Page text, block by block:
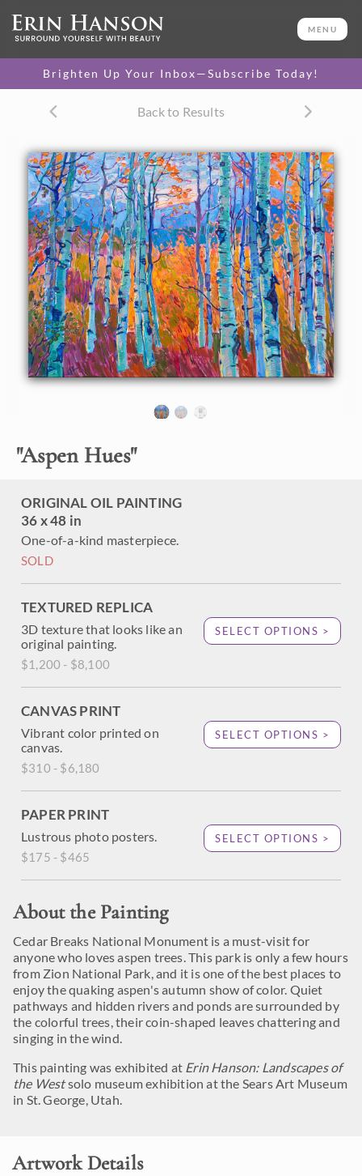
MENU
Brighten Up Your Inbox—Subscribe Today!
Back to Results
"Aspen Hues"
ORIGINAL OIL PAINTING
36 x 48 in
One-of-a-kind masterpiece.
SOLD
TEXTURED REPLICA
3D texture that looks like an
original painting.
$1,200 - $8,100
SELECT OPTIONS >
CANVAS PRINT
Vibrant color printed on
canvas.
$310 - $6,180
SELECT OPTIONS >
PAPER PRINT
Lustrous photo posters.
$175 - $465
SELECT OPTIONS >
About the Painting
Cedar Breaks National Monument is a must-visit for
anyone who loves aspen trees. This park is only a few hours
from Zion National Park, and it is one of the best places to
enjoy the quaking aspen's autumn show of color. Quiet
pathways and hidden rivers and ponds are surrounded by
the colorful trees, their coin-shaped leaves chattering and
singing in the wind.
This painting was exhibited at Erin Hanson: Landscapes of
the Westsolo museum exhibition at the Sears Art Museum
in St. George, Utah.
36 x 48 in
One-of-a-kind masterpiece.
TEXTURED REPLICA
original painting.
$1,200 - $8,100
CANVAS PRINT
Vibrant color printed on
canvas.
$310 - $6,180
SELECT OPTIONS >
PAPER PRINT
Lustrous photo posters.
$175 - $465
SELECT OPTIONS >
About the Painting
Cedar Breaks National Monument is a must-visit for
anyone who loves aspen trees. This park is only a few hours
enjoy the quaking aspen's autumn show of color. Quiet
pathways and hidden rivers and ponds are surrounded by
the colorful trees, their coin-shaped leaves chattering and
singing in the wind.
the Westsolo museum exhibition at the Sears Art Museum
in St. George, Utah.
Artwork Details